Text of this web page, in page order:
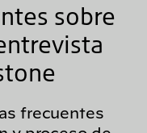
sobre
frecuentes